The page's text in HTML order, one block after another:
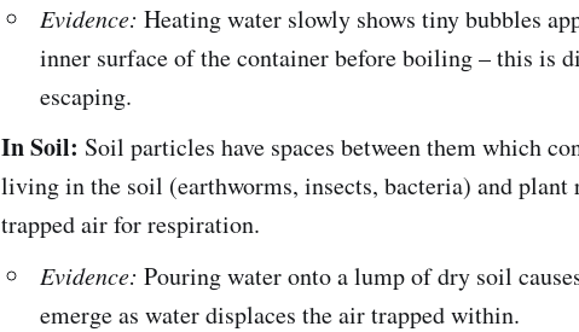
Evidence: Heating water slowly shows tiny bubbles
inner surface of the container before boiling – this is
escaping.
In Soil: Soil particles have spaces between them which
living in the soil (earthworms, insects, bacteria) and plant
trapped air for respiration.
Evidence: Pouring water onto a lump of dry soil
emerge as water displaces the air trapped within.